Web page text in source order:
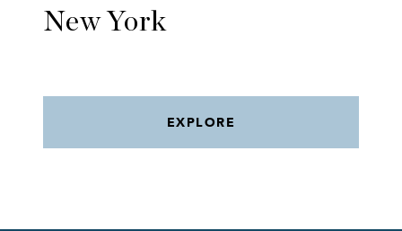
New York
EXPLORE